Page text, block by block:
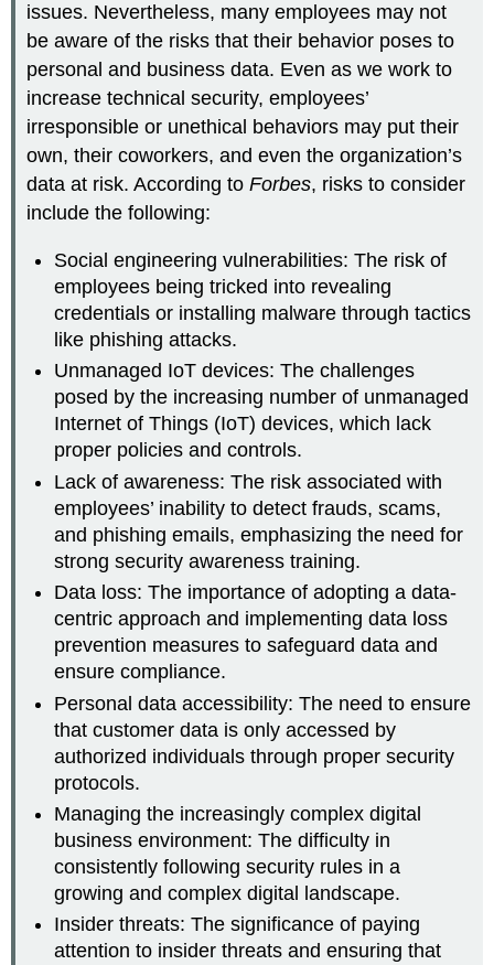
issues. Nevertheless, many employees may not
be aware of the risks that their behavior poses to
personal and business data. Even as we work to
increase technical security, employees’
irresponsible or unethical behaviors may put their
own, their coworkers, and even the organization’s
data at risk. According toForbes, risks to consider
include the following:
Social engineering vulnerabilities: The risk of
employees being tricked into revealing
credentials or installing malware through tactics
like phishing attacks.
Unmanaged IoT devices: The challenges
posed by the increasing number of unmanaged
Internet of Things (IoT) devices, which lack
proper policies and controls.
Lack of awareness: The risk associated with
employees’ inability to detect frauds, scams,
and phishing emails, emphasizing the need for
strong security awareness training.
Data loss: The importance of adopting a data-
centric approach and implementing data loss
prevention measures to safeguard data and
ensure compliance.
Personal data accessibility: The need to ensure
that customer data is only accessed by
authorized individuals through proper security
protocols.
Managing the increasingly complex digital
business environment: The difficulty in
consistently following security rules in a
growing and complex digital landscape.
Insider threats: The significance of paying
attention to insider threats and ensuring that